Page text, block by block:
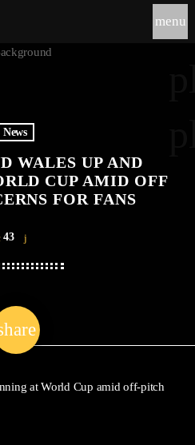
menu
News
WALES UP AND
CUP AMID OFF
FOR FANS
43
email